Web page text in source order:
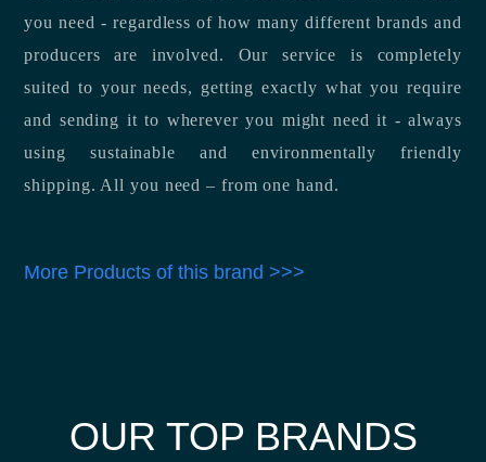
you need - regardless of how many different brands and
producers are involved. Our service is completely
suited to your needs, getting exactly what you require
and sending it to wherever you might need it - always
using sustainable and environmentally friendly
shipping. All you need – from one hand.
More Products of this brand >>>
OUR TOP BRANDS